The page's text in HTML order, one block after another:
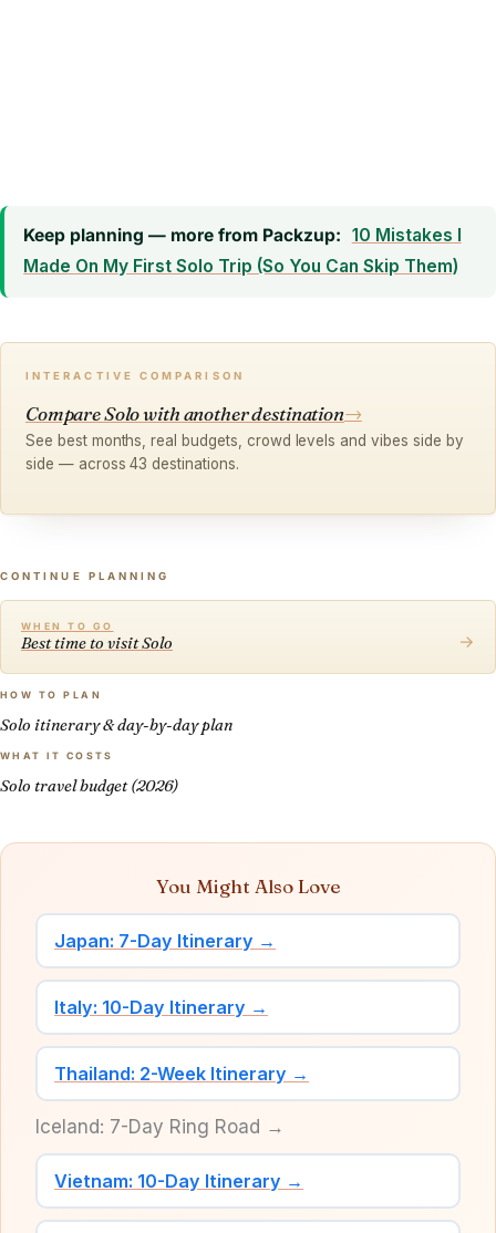
Keep planning — more from Packzup: 10 Mistakes I
Made On My First Solo Trip (So You Can Skip Them)
INTERACTIVE COMPARISON
Compare Solo with another destination→
See best months, real budgets, crowd levels and vibes side by
side — across 43 destinations.
CONTINUE PLANNING
WHEN TO GO
Best time to visit Solo →
HOW TO PLAN
Solo itinerary & day-by-day plan
WHAT IT COSTS
Solo travel budget (2026)
You Might Also Love
Japan: 7-Day Itinerary →
Italy: 10-Day Itinerary →
Thailand: 2-Week Itinerary →
Iceland: 7-Day Ring Road →
Vietnam: 10-Day Itinerary →